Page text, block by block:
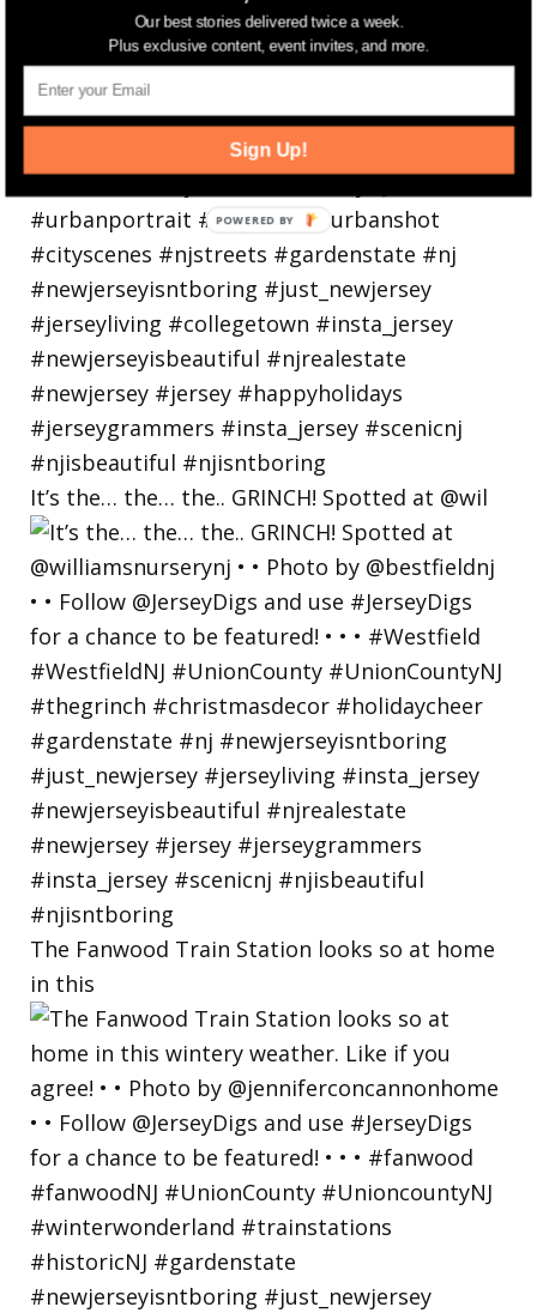
It’s the… the… the.. GRINCH! Spotted at @wil
The Fanwood Train Station looks so at home
in this
Our best stories delivered twice a week.
Plus exclusive content, event invites, and more.
Sign Up!